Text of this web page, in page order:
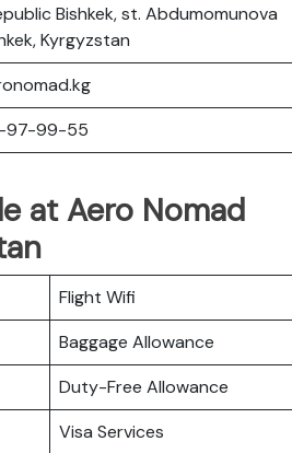
Bishkek, st. Abdumomunova
Kyrgyzstan
97-99-55
at Aero Nomad
Flight Wifi
Baggage Allowance
Duty-Free Allowance
Visa Services